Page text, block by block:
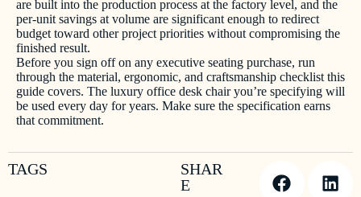
are built into the production process at the factory level, and the
per-unit savings at volume are significant enough to redirect
budget toward other project priorities without compromising the
finished result.
Before you sign off on any executive seating purchase, run
through the material, ergonomic, and craftsmanship checklist this
guide covers. The luxury office desk chair you’re specifying will
be used every day for years. Make sure the specification earns
that commitment.
TAGS
SHAR
E